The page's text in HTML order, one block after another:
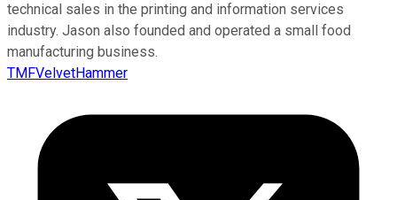
technical sales in the printing and information services
industry. Jason also founded and operated a small food
manufacturing business.
TMFVelvetHammer